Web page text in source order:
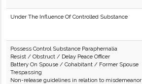
Under The Influence Of Controlled Substance
Possess Control Substance Paraphernalia
Resist / Obstruct / Delay Peace Officer
Battery On Spouse / Cohabitant / Former Spouse
Trespassing
Non-release guidelines in relation to misdemeanor